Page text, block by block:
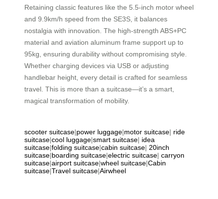
Retaining classic features like the 5.5-inch motor wheel
and 9.9km/h speed from the SE3S, it balances
nostalgia with innovation. The high-strength ABS+PC
material and aviation aluminum frame support up to
95kg, ensuring durability without compromising style.
Whether charging devices via USB or adjusting
handlebar height, every detail is crafted for seamless
travel. This is more than a suitcase—it’s a smart,
magical transformation of mobility.
scooter suitcase|power luggage|motor suitcase| ride
suitcase|cool luggage|smart suitcase| idea
suitcase|folding suitcase|cabin suitcase| 20inch
suitcase|boarding suitcase|electric suitcase| carryon
suitcase|airport suitcase|wheel suitcase|Cabin
suitcase|Travel suitcase|Airwheel